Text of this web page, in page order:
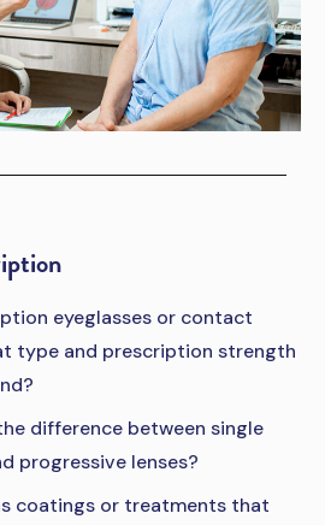
eyeglasses or contact
type and prescription strength
difference between single
progressive lenses?
coatings or treatments that